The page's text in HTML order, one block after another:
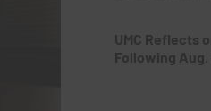
UMC Reflects
Following Aug.